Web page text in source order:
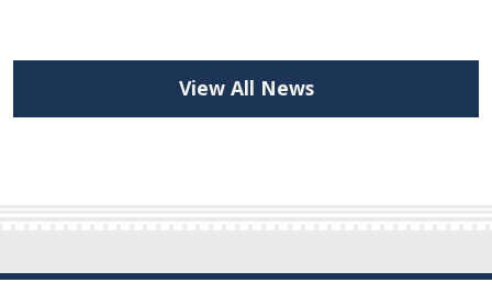
View All News